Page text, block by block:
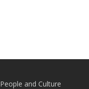
People and Culture